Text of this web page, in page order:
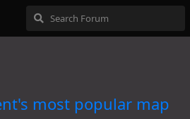
most popular map